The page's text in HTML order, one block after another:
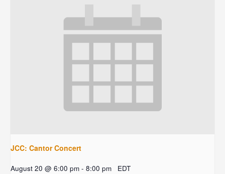
JCC: Cantor Concert
August 20 @ 6:00 pm - 8:00 pm EDT